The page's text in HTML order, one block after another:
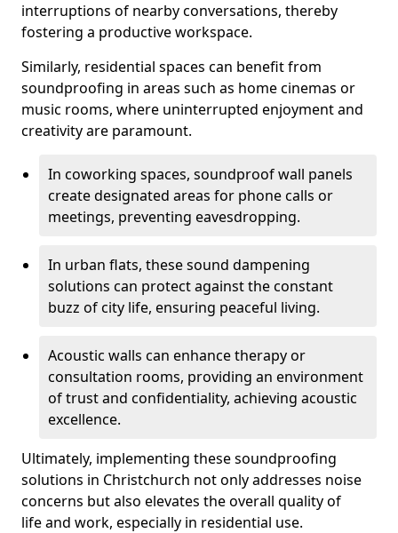
interruptions of nearby conversations, thereby
fostering a productive workspace.
Similarly, residential spaces can benefit from
soundproofing in areas such as home cinemas or
music rooms, where uninterrupted enjoyment and
creativity are paramount.
In coworking spaces, soundproof wall panels
create designated areas for phone calls or
meetings, preventing eavesdropping.
In urban flats, these sound dampening
solutions can protect against the constant
buzz of city life, ensuring peaceful living.
Acoustic walls can enhance therapy or
consultation rooms, providing an environment
of trust and confidentiality, achieving acoustic
excellence.
Ultimately, implementing these soundproofing
solutions in Christchurch not only addresses noise
concerns but also elevates the overall quality of
life and work, especially in residential use.